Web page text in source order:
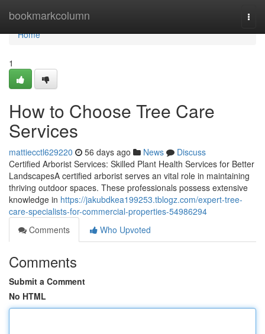
bookmarkcolumn
Home
Home
1
How to Choose Tree Care
Services
mattiecctl629220 56 days ago News
Discuss
Certified Arborist Services: Skilled Plant Health Services for Better
LandscapesA certified arborist serves an vital role in maintaining
thriving outdoor spaces. These professionals possess extensive
knowledge in https://jakubdkea199253.tblogz.com/expert-tree-
care-specialists-for-commercial-properties-54986294
Comments
Who Upvoted
Comments
Submit a Comment
No HTML